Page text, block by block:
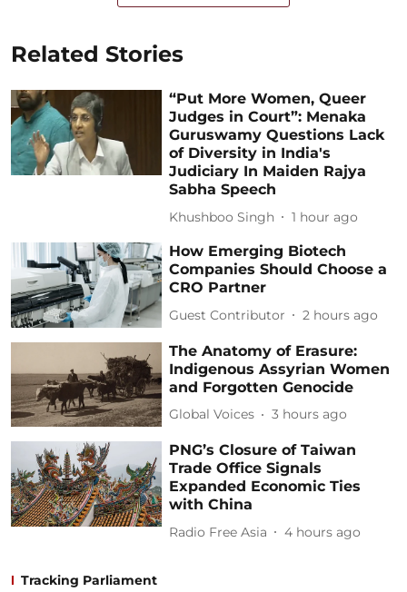
Related Stories
“Put More Women, Queer
Judges in Court”: Menaka
Guruswamy Questions Lack
of Diversity in India's
Judiciary In Maiden Rajya
Sabha Speech
Khushboo Singh 1 hour ago
How Emerging Biotech
Companies Should Choose a
CRO Partner
Guest Contributor 2 hours ago
The Anatomy of Erasure:
Indigenous Assyrian Women
and Forgotten Genocide
Global Voices 3 hours ago
PNG’s Closure of Taiwan
Trade Office Signals
Expanded Economic Ties
with China
Radio Free Asia 4 hours ago
Tracking Parliament